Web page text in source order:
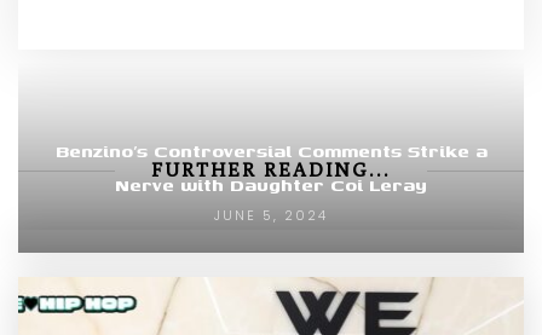
FURTHER READING...
Benzino’s Controversial Comments Strike a
Nerve with Daughter Coi Leray
JUNE 5, 2024